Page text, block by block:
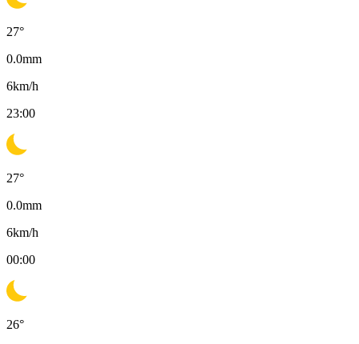
27°
0.0mm
6km/h
23:00
27°
0.0mm
6km/h
00:00
26°